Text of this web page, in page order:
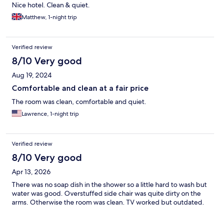
Nice hotel. Clean & quiet.
Matthew, 1-night trip
Verified review
8/10 Very good
Aug 19, 2024
Comfortable and clean at a fair price
The room was clean, comfortable and quiet.
Lawrence, 1-night trip
Verified review
8/10 Very good
Apr 13, 2026
There was no soap dish in the shower so a little hard to wash but
water was good. Overstuffed side chair was quite dirty on the
arms. Otherwise the room was clean. TV worked but outdated.